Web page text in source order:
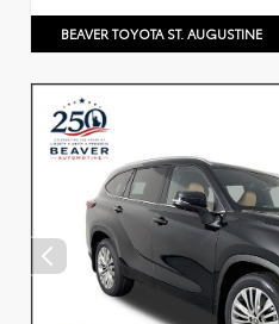
BEAVER TOYOTA ST. AUGUSTINE